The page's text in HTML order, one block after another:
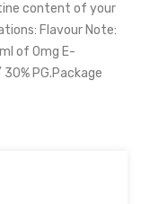
content of your
Flavour Note:
of 0mg E-
PG.Package